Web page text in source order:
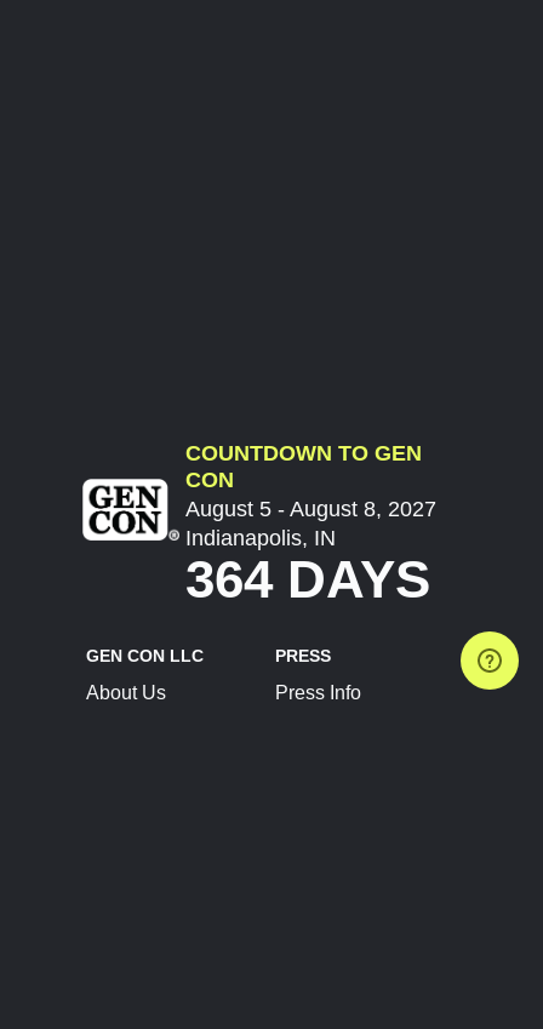
COUNTDOWN TO GEN
CON
August 5 - August 8, 2027
Indianapolis, IN
364 DAYS
GEN CON LLC
About Us
PRESS
Press Info